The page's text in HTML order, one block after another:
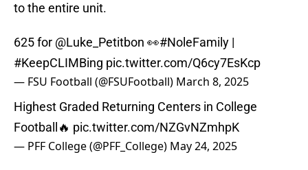
to the entire unit.
625 for @Luke_Petitbon 👀#NoleFamily |
#KeepCLIMBing pic.twitter.com/Q6cy7EsKcp
— FSU Football (@FSUFootball) March 8, 2025
Highest Graded Returning Centers in College
Football🔥 pic.twitter.com/NZGvNZmhpK
— PFF College (@PFF_College) May 24, 2025